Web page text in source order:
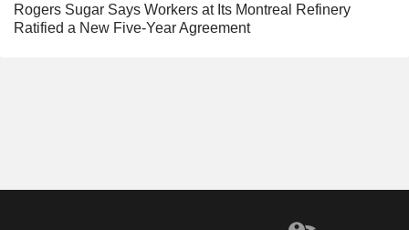
Rogers Sugar Says Workers at Its Montreal Refinery
Ratified a New Five-Year Agreement